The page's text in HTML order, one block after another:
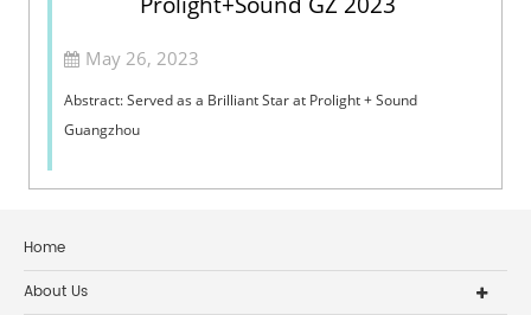
May 26, 2023
Abstract: Served as a Brilliant Star at Prolight + Sound
Guangzhou
Home
About Us